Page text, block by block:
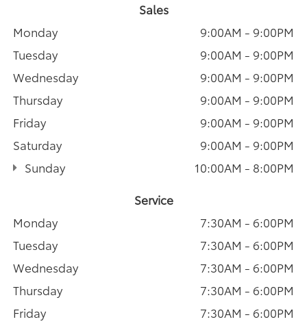
Sales
Monday
9:00AM - 9:00PM
Tuesday
9:00AM - 9:00PM
Wednesday
9:00AM - 9:00PM
Thursday
9:00AM - 9:00PM
Friday
9:00AM - 9:00PM
Saturday
9:00AM - 9:00PM
Sunday
10:00AM - 8:00PM
Service
Monday
7:30AM - 6:00PM
Tuesday
7:30AM - 6:00PM
Wednesday
7:30AM - 6:00PM
Thursday
7:30AM - 6:00PM
Friday
7:30AM - 6:00PM